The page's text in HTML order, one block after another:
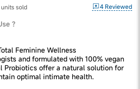
units sold 4 Reviewed
?
Feminine Wellness
and formulated with 100% vegan
Probiotics offer a natural solution for
optimal intimate health.